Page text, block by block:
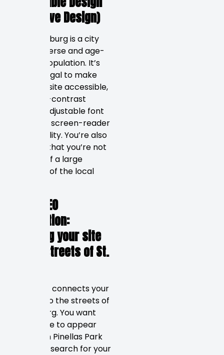
(Inclusive Design)
St. Petersburg is a city
with a diverse and age-
diverse population. It’s
not just legal to make
your website accessible,
with high-contrast
colours, adjustable font
sizes, and screen-reader
functionality. You’re also
ensuring that you’re not
turning off a large
segment of the local
Local SEO
Integration:
Mapping your site
to the streets of St.
Local SEO connects your
website to the streets of
Petersburg. You want
your name to appear
first when Pinellas Park
residents search for your